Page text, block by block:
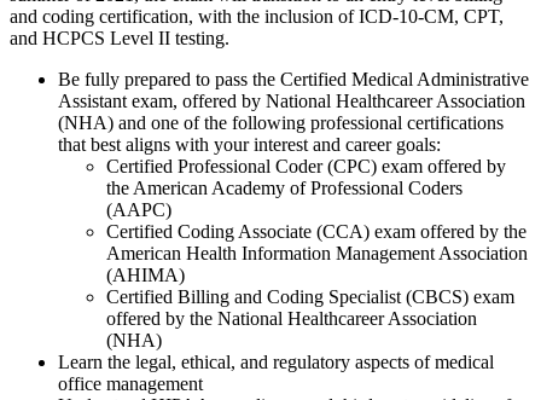
and coding certification, with the inclusion of ICD-10-CM, CPT,
and HCPCS Level II testing.
Be fully prepared to pass the Certified Medical Administrative
Assistant exam, offered by National Healthcareer Association
(NHA) and one of the following professional certifications
that best aligns with your interest and career goals:
Certified Professional Coder (CPC) exam offered by
the American Academy of Professional Coders
(AAPC)
Certified Coding Associate (CCA) exam offered by the
American Health Information Management Association
(AHIMA)
Certified Billing and Coding Specialist (CBCS) exam
offered by the National Healthcareer Association
(NHA)
Learn the legal, ethical, and regulatory aspects of medical
office management